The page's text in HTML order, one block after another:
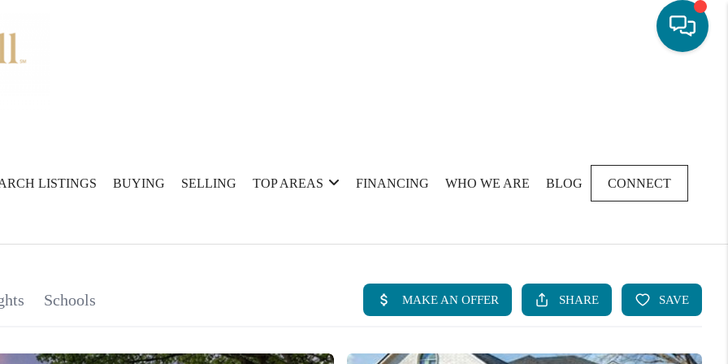
LISTINGS BUYING SELLING TOP AREAS FINANCING WHO WE ARE BLOG CONNECT